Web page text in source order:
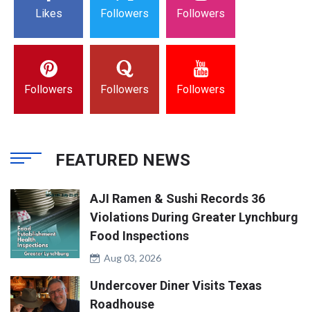
Likes Followers Followers
Followers Followers Followers
FEATURED NEWS
AJI Ramen & Sushi Records 36
Violations During Greater Lynchburg
Food Inspections
Aug 03, 2026
Undercover Diner Visits Texas
Roadhouse